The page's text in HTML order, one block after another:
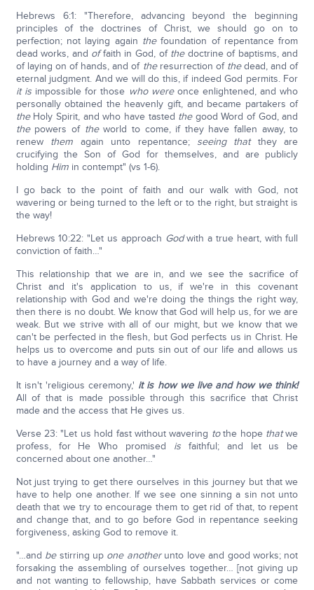
Hebrews 6:1: "Therefore, advancing beyond the beginning
principles of the doctrines of Christ, we should go on to
perfection; not laying again thefoundation of repentance from
dead works, and offaith in God, of thedoctrine of baptisms, and
of laying on of hands, and of theresurrection of thedead, and of
eternal judgment. And we will do this, if indeed God permits. For
it isimpossible for those who wereonce enlightened, and who
personally obtained the heavenly gift, and became partakers of
theHoly Spirit, and who have tasted thegood Word of God, and
thepowers of theworld to come, if they have fallen away, to
renew them again unto repentance; seeing thatthey are
crucifying the Son of God for themselves, and are publicly
holding Himin contempt" (vs 1-6).
I go back to the point of faith and our walk with God, not
wavering or being turned to the left or to the right, but straight is
the way!
Hebrews 10:22: "Let us approach Godwith a true heart, with full
conviction of faith…"
This relationship that we are in, and we see the sacrifice of
Christ and it's application to us, if we're in this covenant
relationship with God and we're doing the things the right way,
then there is no doubt. We know that God will help us, for we are
weak. But we strive with all of our might, but we know that we
can't be perfected in the flesh, but God perfects us in Christ. He
helps us to overcome and puts sin out of our life and allows us
to have a journey and a way of life.
It isn't 'religious ceremony,' it is how we live and how we think!
All of that is made possible through this sacrifice that Christ
made and the access that He gives us.
Verse 23: "Let us hold fast without wavering tothe hope thatwe
profess, for He Who promised is faithful; and let us be
concerned about one another…"
Not just trying to get there ourselves in this journey but that we
have to help one another. If we see one sinning a sin not unto
death that we try to encourage them to get rid of that, to repent
and change that, and to go before God in repentance seeking
forgiveness, asking God to remove it.
"…and bestirring up one anotherunto love and good works; not
forsaking the assembling of ourselves together… [not giving up
and not wanting to fellowship, have Sabbath services or come